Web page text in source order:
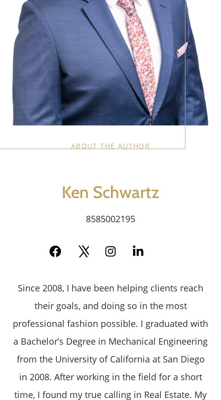
Message Us:
ken@kenschwartzre.com
ABOUT THE AUTHOR
Ken Schwartz
8585002195
Since 2008, I have been helping clients reach
their goals, and doing so in the most
professional fashion possible. I graduated with
a Bachelor’s Degree in Mechanical Engineering
from the University of California at San Diego
in 2008. After working in the field for a short
time, I found my true calling in Real Estate. My